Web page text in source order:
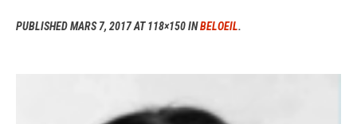
PUBLISHEDMARS 7, 2017AT 118×150 INBELOEIL.